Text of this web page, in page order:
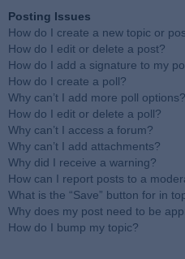
Posting Issues
How do I create a new topic or
How do I edit or delete a post?
How do I add a signature to my
How do I create a poll?
Why can’t I add more poll options?
How do I edit or delete a poll?
Why can’t I access a forum?
Why can’t I add attachments?
Why did I receive a warning?
How can I report posts to a
What is the “Save” button for in
Why does my post need to be
How do I bump my topic?